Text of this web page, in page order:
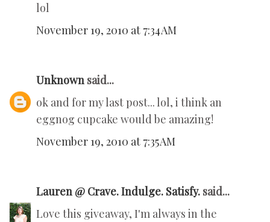
lol
November 19, 2010 at 7:34 AM
Unknown said...
ok and for my last post... lol, i think an
eggnog cupcake would be amazing!
November 19, 2010 at 7:35 AM
Lauren @ Crave. Indulge. Satisfy. said...
Love this giveaway, I'm always in the